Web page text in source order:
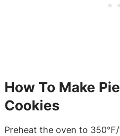
How To Make
Cookies
Preheat the oven to